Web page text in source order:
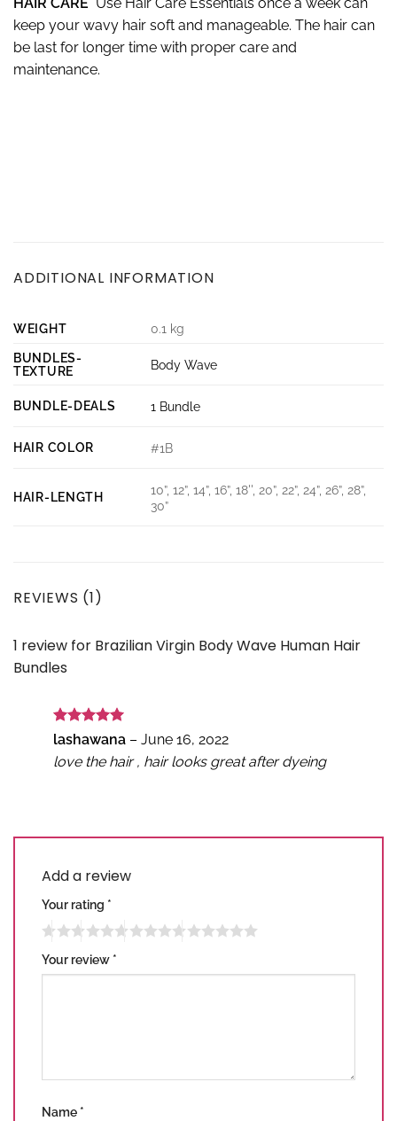
keep your wavy hair soft and manageable. The hair can
be last for longer time with proper care and
maintenance.
ADDITIONAL INFORMATION
WEIGHT
0.1 kg
BUNDLES-
TEXTURE
Body Wave
BUNDLE-DEALS 1 Bundle
HAIR COLOR #1B
HAIR-LENGTH
10”, 12”, 14”, 16”, 18'', 20”, 22”, 24”, 26”, 28”,
30”
REVIEWS (1)
1 review for Brazilian Virgin Body Wave Human Hair
Bundles
Rated5
lashawana – June 16, 2022
love the hair , hair looks great after dyeing
Add a review
Your rating *
Your review *
Name *